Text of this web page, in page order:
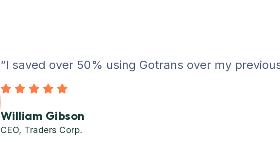
“I saved over 50% using Gotrans over my
William Gibson
CEO, Traders Corp.